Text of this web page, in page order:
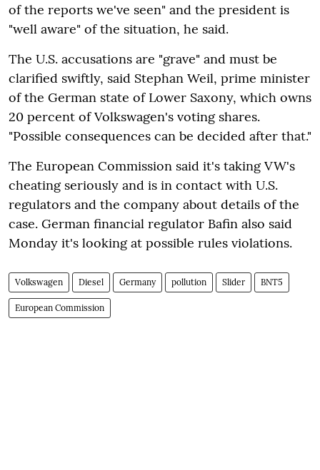
of the reports we've seen" and the president is
"well aware" of the situation, he said.
The U.S. accusations are "grave" and must be
clarified swiftly, said Stephan Weil, prime minister
of the German state of Lower Saxony, which owns
20 percent of Volkswagen's voting shares.
"Possible consequences can be decided after that."
The European Commission said it's taking VW's
cheating seriously and is in contact with U.S.
regulators and the company about details of the
case. German financial regulator Bafin also said
Monday it's looking at possible rules violations.
Volkswagen Diesel Germany pollution Slider BNT5
European Commission